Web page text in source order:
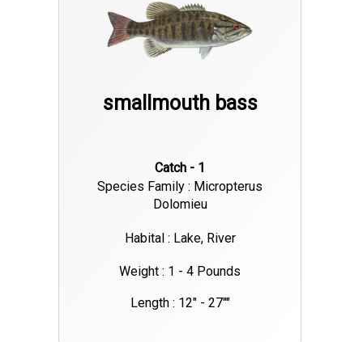
smallmouth bass
Catch - 1
Species Family : Micropterus
Dolomieu
Habital : Lake, River
Weight : 1 - 4 Pounds
Length : 12" - 27""